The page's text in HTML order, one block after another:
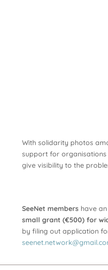
With solidarity photos
support for
give visibility to the
SeeNet membershave an
small grant (€500) for
by filing out application